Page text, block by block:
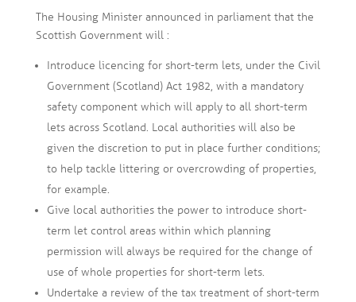
The Housing Minister announced in parliament that the
Scottish Government will :
Introduce licencing for short-term lets, under the Civil
Government (Scotland) Act 1982, with a mandatory
safety component which will apply to all short-term
lets across Scotland. Local authorities will also be
given the discretion to put in place further conditions;
to help tackle littering or overcrowding of properties,
for example.
Give local authorities the power to introduce short-
term let control areas within which planning
permission will always be required for the change of
use of whole properties for short-term lets.
Undertake a review of the tax treatment of short-term